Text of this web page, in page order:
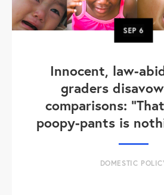
SEP6
Innocent, law-
graders
comparisons:
poopy-pants is
DOMESTIC